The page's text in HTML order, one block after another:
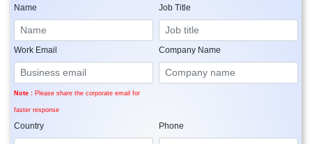
Name Job Title
Work Email
Note : Please share the corporate email for
faster response
Company Name
Country Phone